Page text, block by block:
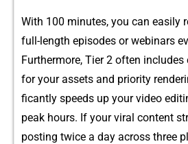
With 100‍ minutes,‌ you can easi⁠ly
full-l‍ength episodes or webinars
Furthermore, Tier 2 often
for your‌ ass‌ets and⁠ prior‍ity
ficantly sp‌eeds up⁠ your vid‌eo
peak hours. If​ your viral content
postin‌g twice a day across three